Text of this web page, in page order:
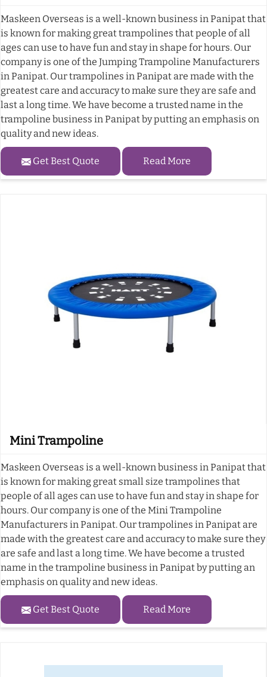
Maskeen Overseas is a well-known business in Panipat that
is known for making great trampolines that people of all
ages can use to have fun and stay in shape for hours. Our
company is one of the Jumping Trampoline Manufacturers
in Panipat. Our trampolines in Panipat are made with the
greatest care and accuracy to make sure they are safe and
last a long time. We have become a trusted name in the
trampoline business in Panipat by putting an emphasis on
quality and new ideas.
Get Best Quote Read More
Mini Trampoline
Maskeen Overseas is a well-known business in Panipat that
is known for making great small size trampolines that
people of all ages can use to have fun and stay in shape for
hours. Our company is one of the Mini Trampoline
Manufacturers in Panipat. Our trampolines in Panipat are
made with the greatest care and accuracy to make sure they
are safe and last a long time. We have become a trusted
name in the trampoline business in Panipat by putting an
emphasis on quality and new ideas.
Get Best Quote Read More